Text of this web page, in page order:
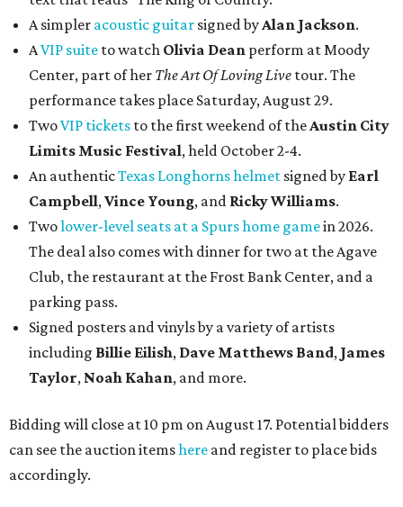
A simpler acoustic guitar signed by Alan Jackson.
AVIP suite to watch Olivia Dean perform at Moody
Center, part of her The Art Of Loving Live tour. The
performance takes place Saturday, August 29.
TwoVIP tickets to the first weekend of the Austin City
Limits Music Festival, held October 2-4.
An authenticTexas Longhorns helmet signed by Earl
Campbell, Vince Young, and Ricky Williams.
Twolower-level seats at a Spurs home gamein 2026.
The deal also comes with dinner for two at the Agave
Club, the restaurant at the Frost Bank Center, and a
parking pass.
Signed posters and vinyls by a variety of artists
including Billie Eilish, Dave Matthews Band, James
Taylor, Noah Kahan, and more.
Bidding will close at 10 pm on August 17. Potential bidders
can see the auction itemshere and register to place bids
accordingly.